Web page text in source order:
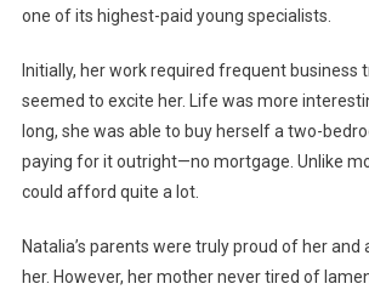
one of its highest-paid young specialists.
Initially, her work required frequent business
seemed to excite her. Life was more
long, she was able to buy herself a two-
paying for it outright—no mortgage. Unlike
could afford quite a lot.
Natalia’s parents were truly proud of her and
her. However, her mother never tired of